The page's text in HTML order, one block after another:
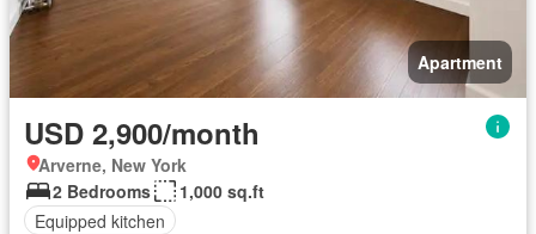
Apartment
USD 2,900/month
Arverne, New York
2 Bedrooms
1,000 sq.ft
Equipped kitchen